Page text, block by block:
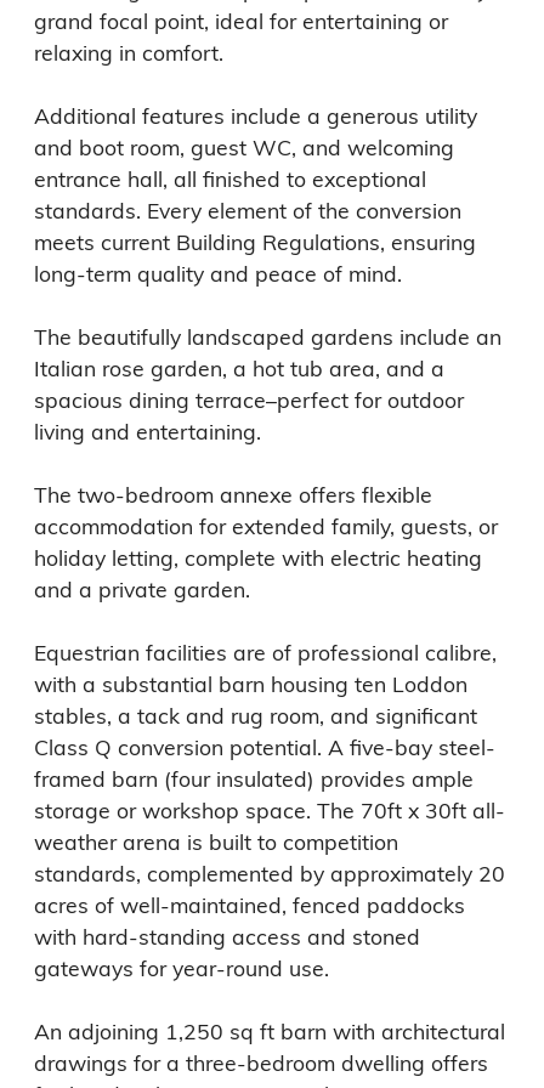
grand focal point, ideal for entertaining or
relaxing in comfort.
Additional features include a generous utility
and boot room, guest WC, and welcoming
entrance hall, all finished to exceptional
standards. Every element of the conversion
meets current Building Regulations, ensuring
long-term quality and peace of mind.
The beautifully landscaped gardens include an
Italian rose garden, a hot tub area, and a
spacious dining terrace–perfect for outdoor
living and entertaining.
The two-bedroom annexe offers flexible
accommodation for extended family, guests, or
holiday letting, complete with electric heating
and a private garden.
Equestrian facilities are of professional calibre,
with a substantial barn housing ten Loddon
stables, a tack and rug room, and significant
Class Q conversion potential. A five-bay steel-
framed barn (four insulated) provides ample
storage or workshop space. The 70ft x 30ft all-
weather arena is built to competition
standards, complemented by approximately 20
acres of well-maintained, fenced paddocks
with hard-standing access and stoned
gateways for year-round use.
An adjoining 1,250 sq ft barn with architectural
drawings for a three-bedroom dwelling offers